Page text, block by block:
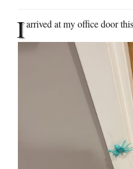
Iarrived at my office door